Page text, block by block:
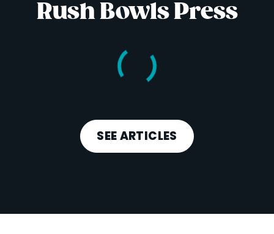
Rush Bowls Press
SEE ARTICLES